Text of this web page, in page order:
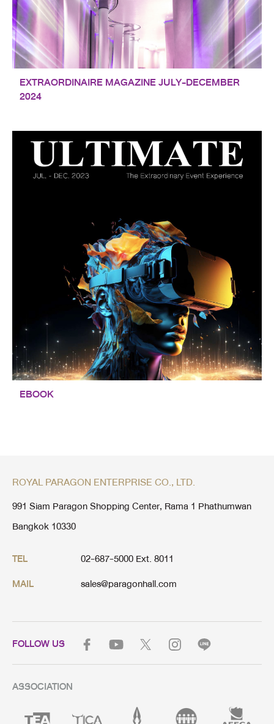
EXTRAORDINAIRE MAGAZINE JULY-DECEMBER
2024
EBOOK
ROYAL PARAGON ENTERPRISE CO., LTD.
991 Siam Paragon Shopping Center, Rama 1 Phathumwan
Bangkok 10330
TEL 02-687-5000 Ext. 8011
MAIL sales@paragonhall.com
FOLLOW US
ASSOCIATION